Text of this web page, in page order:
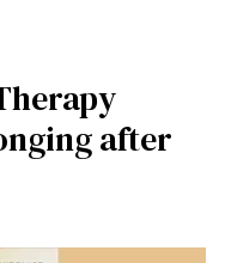
after